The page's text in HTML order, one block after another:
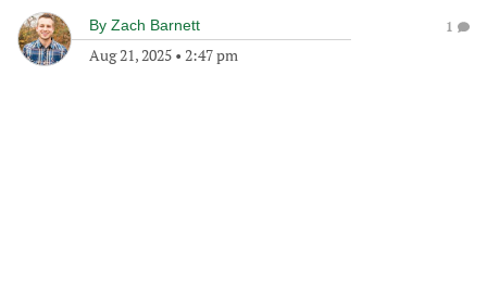
By Zach Barnett
Aug 21, 2025 • 2:47 pm
1